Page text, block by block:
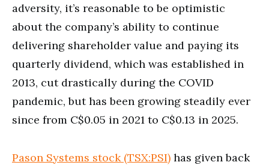
adversity, it’s reasonable to be optimistic
about the company’s ability to continue
delivering shareholder value and paying its
quarterly dividend, which was established in
2013, cut drastically during the COVID
pandemic, but has been growing steadily ever
since from C$0.05 in 2021 to C$0.13 in 2025.
Pason Systems stock (TSX:PSI) has given back